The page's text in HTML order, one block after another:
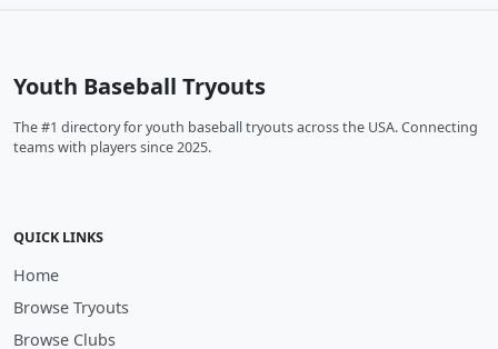
Youth Baseball Tryouts
The #1 directory for youth baseball tryouts across the USA. Connecting
teams with players since 2025.
QUICK LINKS
Home
Browse Tryouts
Browse Clubs